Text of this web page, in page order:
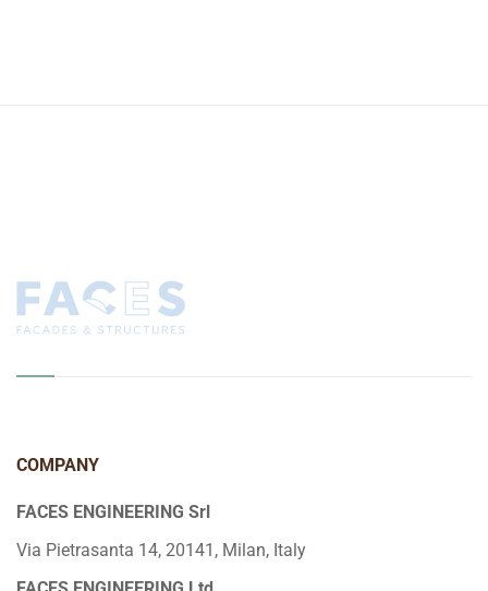
COMPANY
FACES ENGINEERING Srl
Via Pietrasanta 14, 20141, Milan, Italy